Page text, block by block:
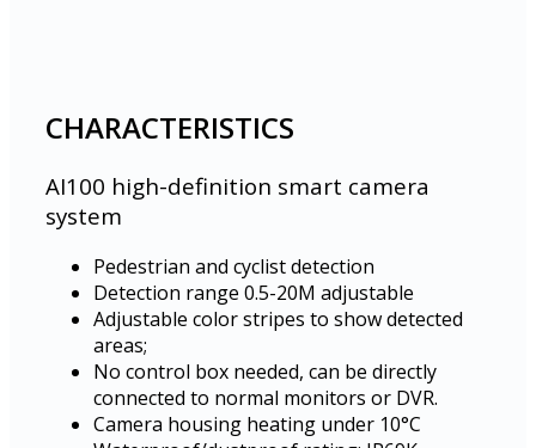
CHARACTERISTICS
AI100 high-definition smart camera
system
Pedestrian and cyclist detection
Detection range 0.5-20M adjustable
Adjustable color stripes to show detected
areas;
No control box needed, can be directly
connected to normal monitors or DVR.
Camera housing heating under 10°C